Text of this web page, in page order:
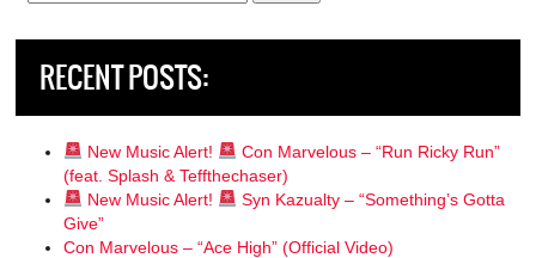
RECENT POSTS:
New Music Alert!
Con Marvelous – “Run Ricky Run”
(feat. Splash & Teffthechaser)
New Music Alert!
Syn Kazualty – “Something’s Gotta
Give”
Con Marvelous – “Ace High” (Official Video)